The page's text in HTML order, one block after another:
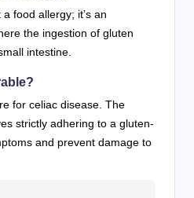
food allergy; it’s an
the ingestion of gluten
intestine.
for celiac disease. The
strictly adhering to a gluten-
and prevent damage to